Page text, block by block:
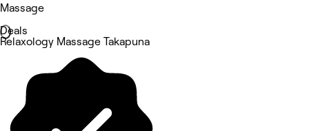
Massage
Deals
Relaxology Massage Takapuna